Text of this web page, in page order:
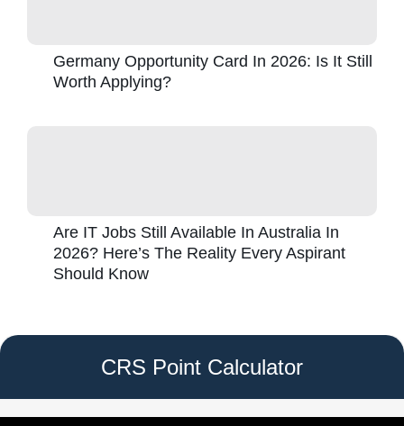
Germany Opportunity Card In 2026: Is It Still
Worth Applying?
Are IT Jobs Still Available In Australia In
2026? Here’s The Reality Every Aspirant
Should Know
CRS Point Calculator